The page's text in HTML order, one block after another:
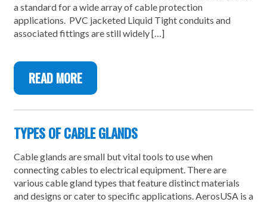
a standard for a wide array of cable protection
applications. PVC jacketed Liquid Tight conduits and
associated fittings are still widely […]
READ MORE
TYPES OF CABLE GLANDS
Cable glands are small but vital tools to use when
connecting cables to electrical equipment. There are
various cable gland types that feature distinct materials
and designs or cater to specific applications. AerosUSA is a